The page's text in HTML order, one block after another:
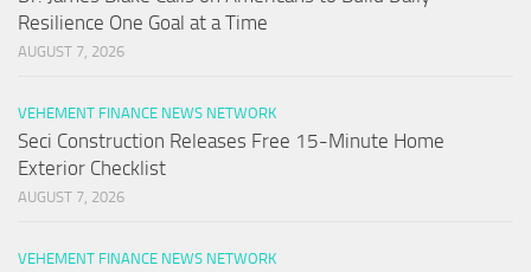
Resilience One Goal at a Time
AUGUST 7, 2026
VEHEMENT FINANCE NEWS NETWORK
Seci Construction Releases Free 15-Minute Home
Exterior Checklist
AUGUST 7, 2026
VEHEMENT FINANCE NEWS NETWORK